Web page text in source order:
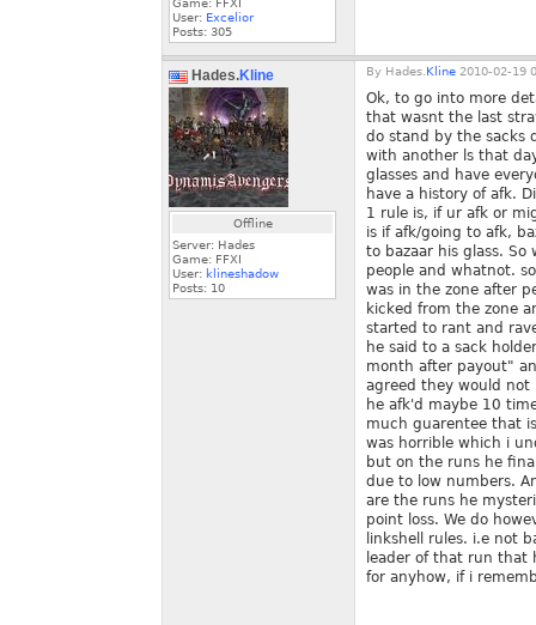
Game: FFXI
User: Excelior
Posts: 305
Hades.Kline
Offline
Server: Hades
Game: FFXI
User: klineshadow
Posts: 10
By Hades. Kline 2010-02-19
Ok, to go into more
that wasnt the last
do stand by the sacks
with another ls that
glasses and have
have a history of afk.
1 rule is, if ur afk or
is if afk/going to afk,
to bazaar his glass.
people and whatnot.
was in the zone after
kicked from the zone
started to rant and
he said to a sack
month after payout"
agreed they would not
he afk'd maybe 10
much guarentee that
was horrible which i
but on the runs he
due to low numbers.
are the runs he
point loss. We do
linkshell rules. i.e not
leader of that run that
for anyhow, if i